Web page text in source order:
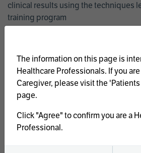
clinical results using the techniques
training program
management
• Latest clinical evidence
• Safe and effective implementation
program
AtriCure offers a full curriculum of
welcome a wide range of users and
The information on this page is
Healthcare Professionals. If you are
Caregiver, please visit the
page.
Click "Agree" to confirm you are a
Professional.